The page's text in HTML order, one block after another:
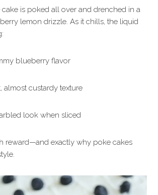
is poked all over and drenched in a
lemon drizzle. As it chills, the liquid
blueberry flavor
almost custardy texture
look when sliced
reward—and exactly why poke cakes